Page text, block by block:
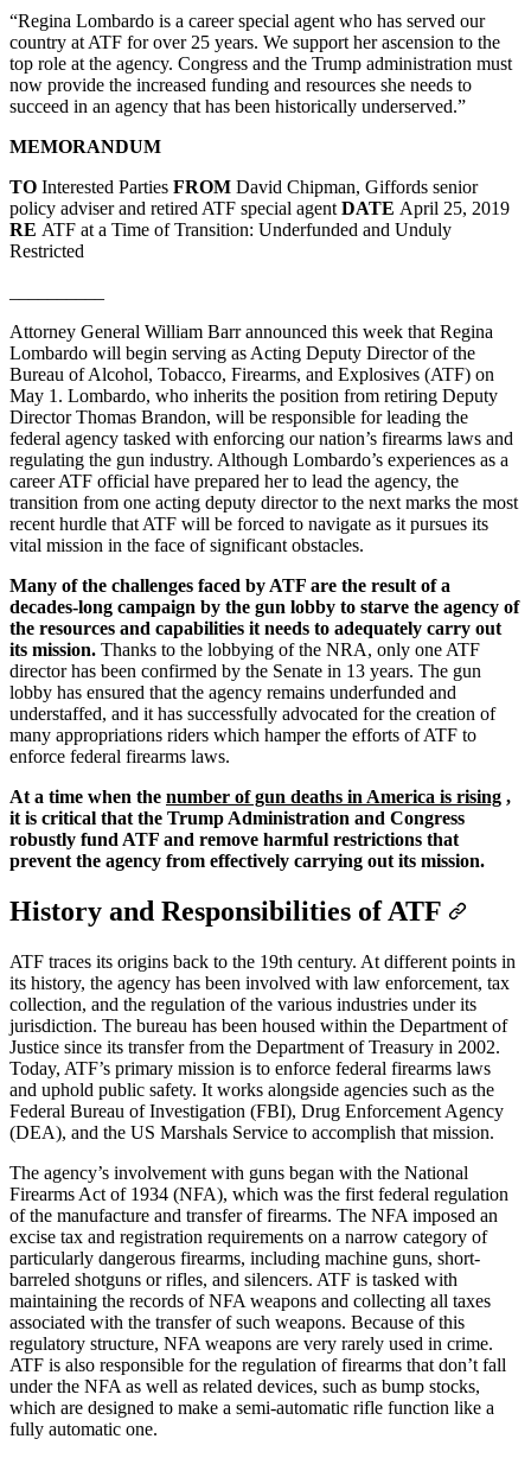
“Regina Lombardo is a career special agent who has served our
country at ATF for over 25 years. We support her ascension to the
top role at the agency. Congress and the Trump administration must
now provide the increased funding and resources she needs to
succeed in an agency that has been historically underserved.”
MEMORANDUM
TO Interested Parties FROM David Chipman, Giffords senior
policy adviser and retired ATF special agent DATE April 25, 2019
RE ATF at a Time of Transition: Underfunded and Unduly
Restricted
Attorney General William Barr announced this week that Regina
Lombardo will begin serving as Acting Deputy Director of the
Bureau of Alcohol, Tobacco, Firearms, and Explosives (ATF) on
May 1. Lombardo, who inherits the position from retiring Deputy
Director Thomas Brandon, will be responsible for leading the
federal agency tasked with enforcing our nation’s firearms laws and
regulating the gun industry. Although Lombardo’s experiences as a
career ATF official have prepared her to lead the agency, the
transition from one acting deputy director to the next marks the most
recent hurdle that ATF will be forced to navigate as it pursues its
vital mission in the face of significant obstacles.
Many of the challenges faced by ATF are the result of a
decades-long campaign by the gun lobby to starve the agency of
the resources and capabilities it needs to adequately carry out
its mission. Thanks to the lobbying of the NRA, only one ATF
director has been confirmed by the Senate in 13 years. The gun
lobby has ensured that the agency remains underfunded and
understaffed, and it has successfully advocated for the creation of
many appropriations riders which hamper the efforts of ATF to
enforce federal firearms laws.
At a time when the number of gun deaths in America is rising ,
it is critical that the Trump Administration and Congress
robustly fund ATF and remove harmful restrictions that
prevent the agency from effectively carrying out its mission.
History and Responsibilities of ATF
ATF traces its origins back to the 19th century. At different points in
its history, the agency has been involved with law enforcement, tax
collection, and the regulation of the various industries under its
jurisdiction. The bureau has been housed within the Department of
Justice since its transfer from the Department of Treasury in 2002.
Today, ATF’s primary mission is to enforce federal firearms laws
and uphold public safety. It works alongside agencies such as the
Federal Bureau of Investigation (FBI), Drug Enforcement Agency
(DEA), and the US Marshals Service to accomplish that mission.
The agency’s involvement with guns began with the National
Firearms Act of 1934 (NFA), which was the first federal regulation
of the manufacture and transfer of firearms. The NFA imposed an
excise tax and registration requirements on a narrow category of
particularly dangerous firearms, including machine guns, short-
barreled shotguns or rifles, and silencers. ATF is tasked with
maintaining the records of NFA weapons and collecting all taxes
associated with the transfer of such weapons. Because of this
regulatory structure, NFA weapons are very rarely used in crime.
ATF is also responsible for the regulation of firearms that don’t fall
under the NFA as well as related devices, such as bump stocks,
which are designed to make a semi-automatic rifle function like a
fully automatic one.